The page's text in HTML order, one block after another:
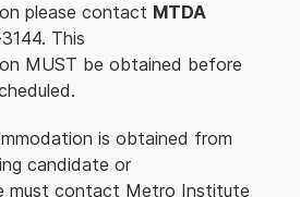
please contact MTDA
This
MUST be obtained before
is obtained from
candidate or
must contact Metro Institute